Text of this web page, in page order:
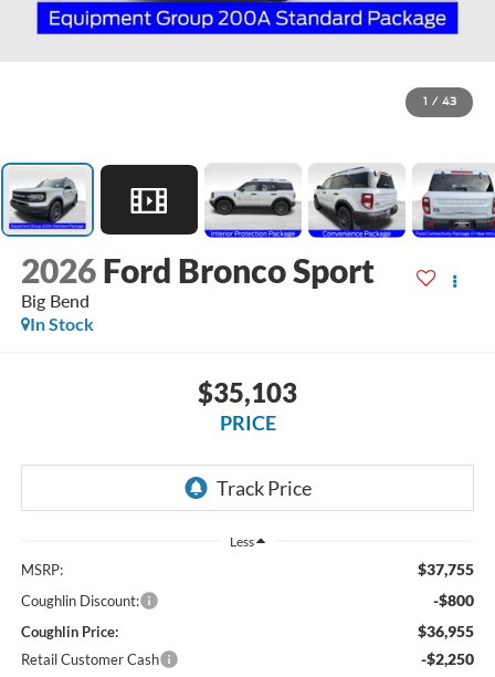
1 / 43
2026 Ford Bronco Sport
Big Bend
In Stock
$35,103
PRICE
Less
MSRP: $37,755
Coughlin Discount: -$800
Coughlin Price: $36,955
Retail Customer Cash -$2,250